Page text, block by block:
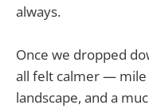
always.
Once we dropped
all felt calmer —
landscape, and a